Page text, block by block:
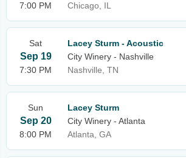
7:00 PM
Chicago, IL
Sat
Sep 19
7:30 PM
Lacey Sturm - Acoustic
City Winery - Nashville
Nashville, TN
Sun
Sep 20
8:00 PM
Lacey Sturm
City Winery - Atlanta
Atlanta, GA